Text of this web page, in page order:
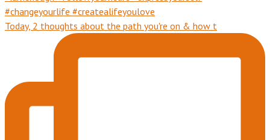
Today, 2 thoughts about the path you're on & how t